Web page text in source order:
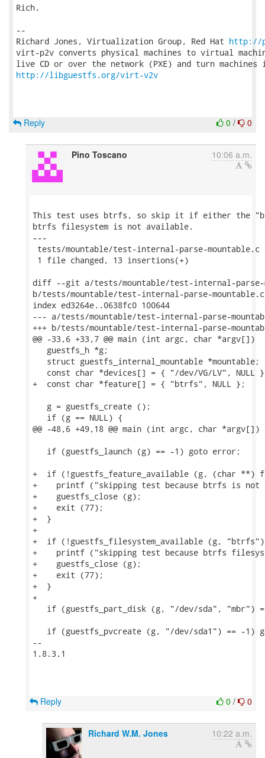
Rich.
--
Richard Jones, Virtualization Group, Red Hat http://
virt-p2v converts physical machines to virtual
http://libguestfs.org/virt-v2v
0 / 0
Reply
Pino Toscano 10:06 a.m.
This test uses btrfs, so skip it if either the
btrfs filesystem is not available.
---
tests/mountable/test-internal-parse-mountable.c |
1 file changed, 13 insertions(+)
diff --git a/tests/mountable/test-internal-parse-
b/tests/mountable/test-internal-parse-mountable.c
index ed3264e..0638fc0 100644
--- a/tests/mountable/test-internal-parse-
+++ b/tests/mountable/test-internal-parse-
@@ -33,6 +33,7 @@ main (int argc, char *argv[])
   guestfs_h *g;
   struct guestfs_internal_mountable *mountable;
const char *devices[] = { "/dev/VG/LV", NULL
+  const char *feature[] = { "btrfs", NULL };
   g = guestfs_create ();
   if (g == NULL) {
@@ -48,6 +49,18 @@ main (int argc, char *argv[])
   if (guestfs_launch (g) == -1) goto error;
+  if (!guestfs_feature_available (g, (char **)
+    printf ("skipping test because btrfs is not
+    guestfs_close (g);
+    exit (77);
+  }
+
+  if (!guestfs_filesystem_available (g,
+    printf ("skipping test because btrfs
+    guestfs_close (g);
+    exit (77);
+  }
+
if (guestfs_part_disk (g, "/dev/sda", "mbr")
if (guestfs_pvcreate (g, "/dev/sda1") == -1)
--
1.8.3.1
0 / 0
Reply
Richard W.M. Jones 10:22 a.m.